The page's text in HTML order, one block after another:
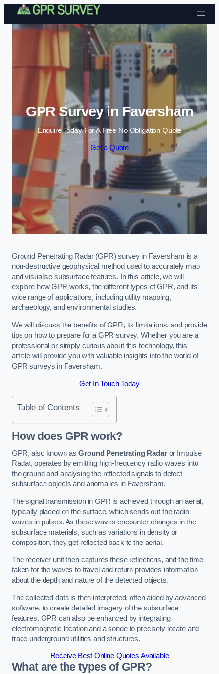
Skip to content
GPR Survey in Faversham
Enquire Today For A Free No Obligation Quote
Get a Quote
Ground Penetrating Radar (GPR) survey in Faversham is a
non-destructive geophysical method used to accurately map
and visualise subsurface features. In this article, we will
explore how GPR works, the different types of GPR, and its
wide range of applications, including utility mapping,
archaeology, and environmental studies.
We will discuss the benefits of GPR, its limitations, and provide
tips on how to prepare for a GPR survey. Whether you are a
professional or simply curious about this technology, this
article will provide you with valuable insights into the world of
GPR surveys in Faversham.
Get In Touch Today
Table of Contents
How does GPR work?
GPR, also known asGround Penetrating Radaror Impulse
Radar, operates by emitting high-frequency radio waves into
the ground and analysing the reflected signals to detect
subsurface objects and anomalies in Faversham.
The signal transmission in GPR is achieved through an aerial,
typically placed on the surface, which sends out the radio
waves in pulses. As these waves encounter changes in the
subsurface materials, such as variations in density or
composition, they get reflected back to the aerial.
The receiver unit then captures these reflections, and the time
taken for the waves to travel and return provides information
about the depth and nature of the detected objects.
The collected data is then interpreted, often aided by advanced
software, to create detailed imagery of the subsurface
features. GPR can also be enhanced by integrating
electromagnetic location and a sonde to precisely locate and
trace underground utilities and structures.
Receive Best Online Quotes Available
What are the types of GPR?